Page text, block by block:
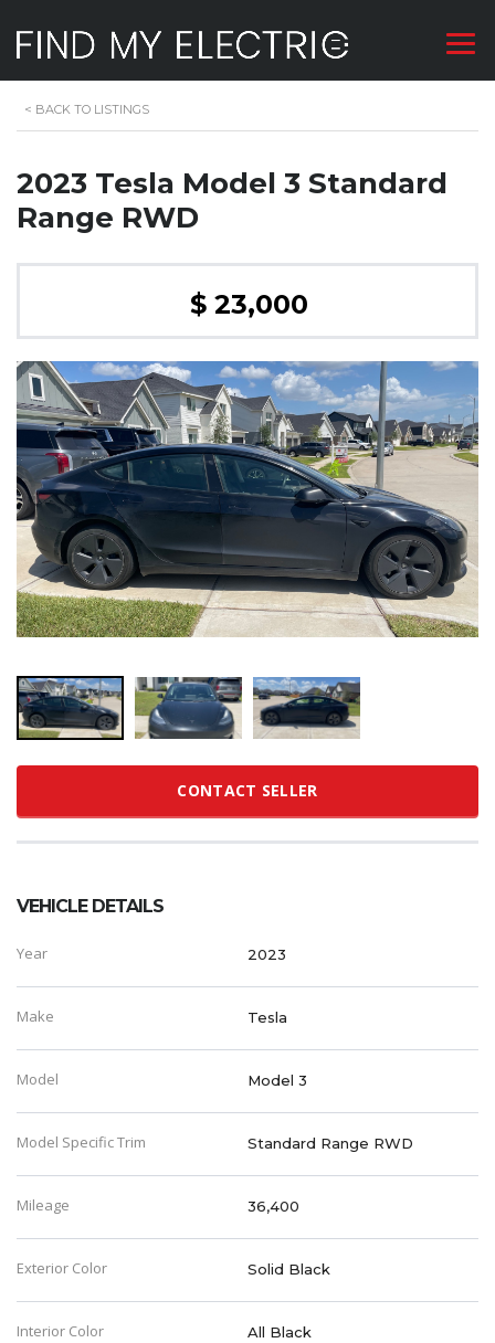
< BACK TO LISTINGS
2023 Tesla Model 3 Standard
Range RWD
$ 23,000
CONTACT SELLER
VEHICLE DETAILS
Year 2023
Make Tesla
Model Model 3
Model Specific Trim Standard Range RWD
Mileage 36,400
Exterior Color Solid Black
Interior Color All Black